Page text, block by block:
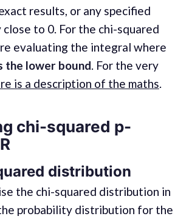
results, or any specified
close to 0. For the chi-squared
evaluating the integral where
the lower bound . For the very
is a description of the maths
chi-squared p-
distribution
the chi-squared distribution in
the probability distribution for the